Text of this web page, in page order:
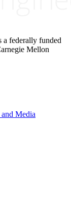
a federally funded
Mellon
Media